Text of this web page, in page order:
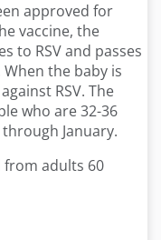
approved for
vaccine, the
to RSV and passes
the baby is
RSV. The
who are 32-36
January.
from adults 60